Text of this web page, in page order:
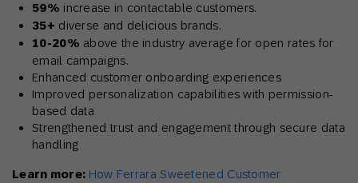
59% increase in contactable customers.
35+ diverse and delicious brands.
10-20% above the industry average for open rates for
email campaigns.
Enhanced customer onboarding experiences
Improved personalization capabilities with permission-
based data
Strengthened trust and engagement through secure data
handling
Learn more: How Ferrara Sweetened Customer